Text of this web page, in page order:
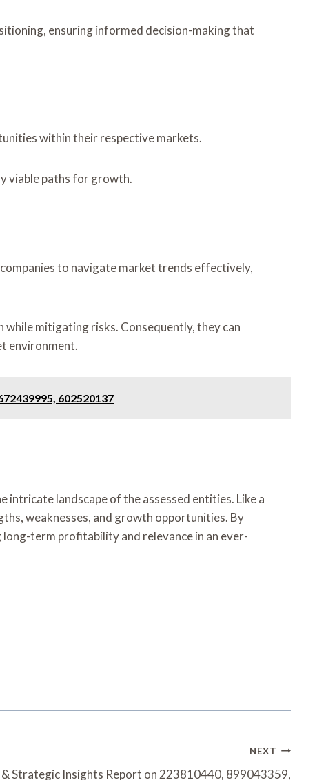
ensuring informed decision-making that
within their respective markets.
viable paths for growth.
to navigate market trends effectively,
mitigating risks. Consequently, they can
environment.
602520137
intricate landscape of the assessed entities. Like a
weaknesses, and growth opportunities. By
term profitability and relevance in an ever-
NEXT
Strategic Insights Report on 223810440, 899043359,